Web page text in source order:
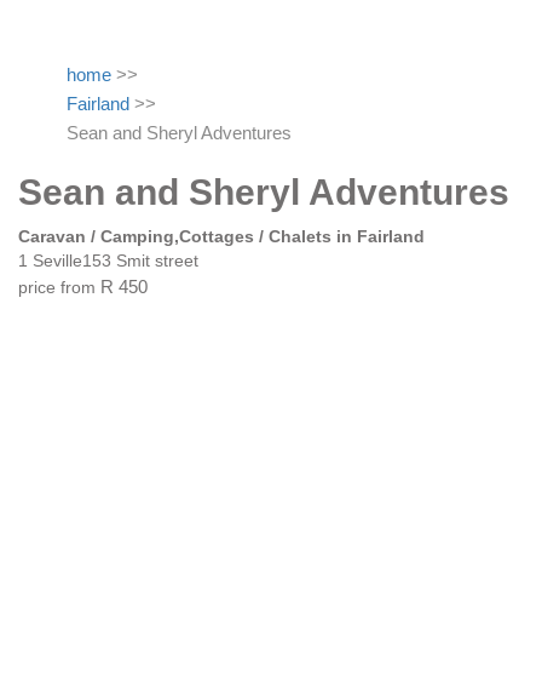
home >>
Fairland >>
Sean and Sheryl Adventures
Sean and Sheryl Adventures
Caravan / Camping,Cottages / Chalets in Fairland
1 Seville153 Smit street
price from R 450